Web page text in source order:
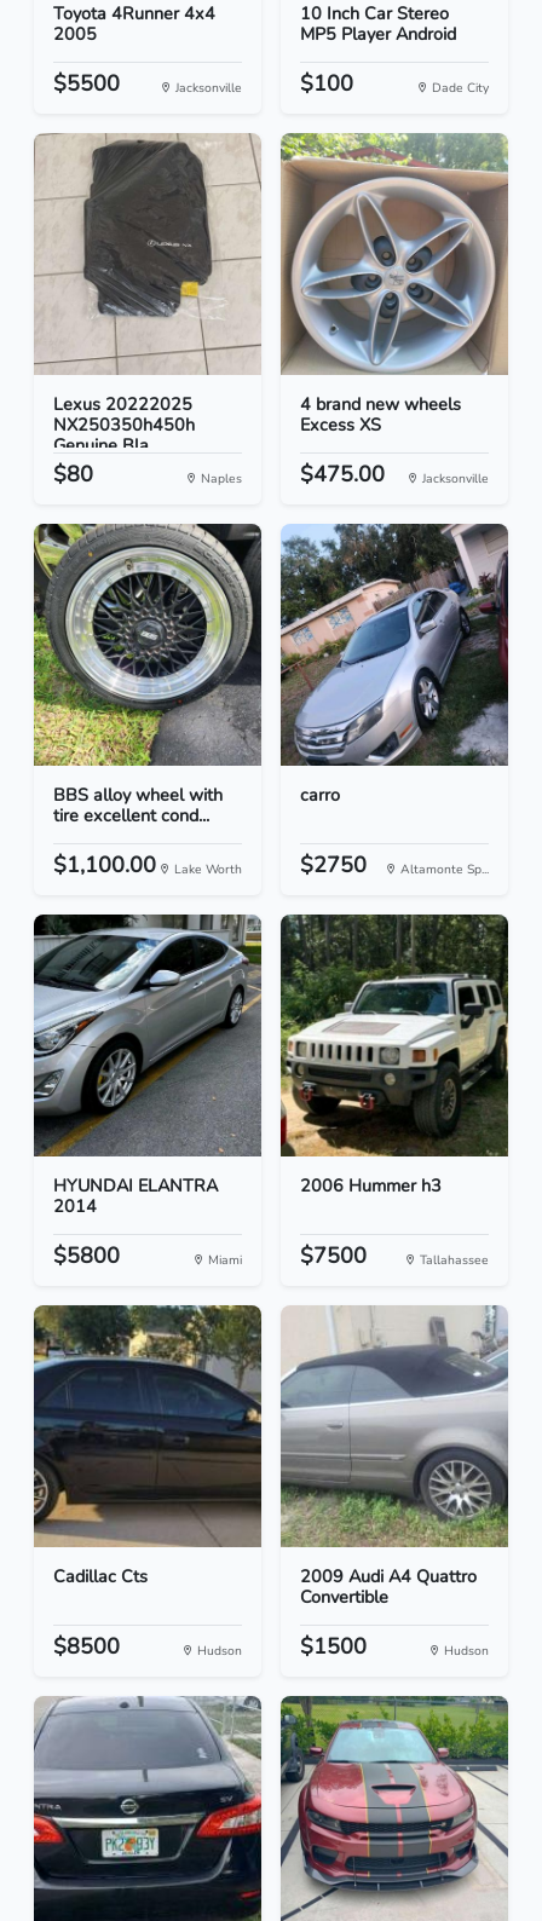
Toyota 4Runner 4x4
2005
$5500 Jacksonville
10 Inch Car Stereo
MP5 Player Android
$100 Dade City
Lexus 20222025
NX250350h450h
Genuine Bla...
$80 Naples
4 brand new wheels
Excess XS
$475.00 Jacksonville
BBS alloy wheel with
tire excellent cond...
$1,100.00 Lake Worth
carro
$2750 Altamonte Sp...
HYUNDAI ELANTRA
2014
$5800 Miami
2006 Hummer h3
$7500 Tallahassee
Cadillac Cts
$8500 Hudson
2009 Audi A4 Quattro
Convertible
$1500 Hudson